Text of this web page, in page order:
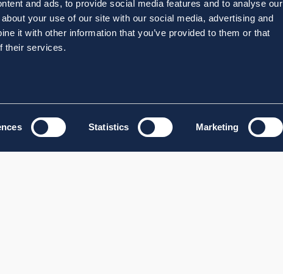
and ads, to provide social media features and to analyse our
your use of our site with our social media, advertising and
it with other information that you’ve provided to them or that
their services.
Statistics Marketing